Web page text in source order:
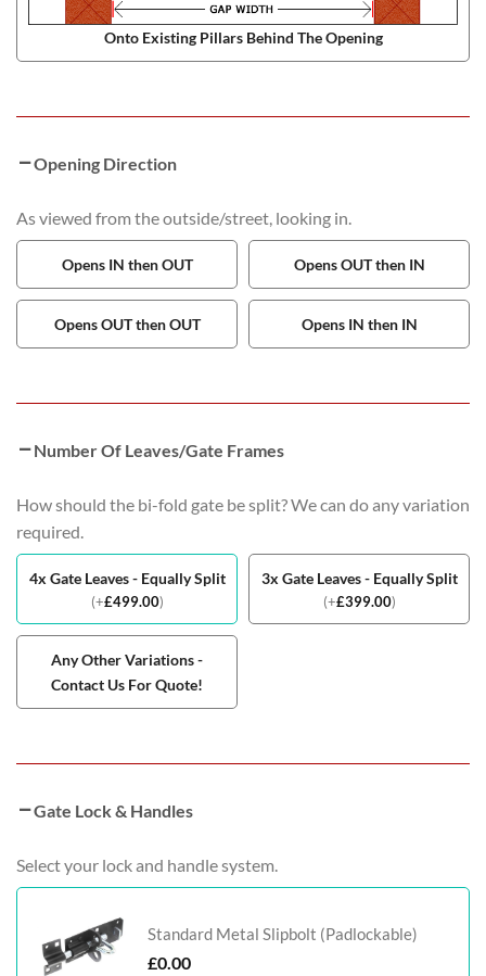
Onto Existing Pillars Behind The Opening
Opening Direction
As viewed from the outside/street, looking in.
Opens IN then OUT Opens OUT then IN
Opens OUT then OUT Opens IN then IN
Number Of Leaves/Gate Frames
How should the bi-fold gate be split? We can do any variation
required.
4x Gate Leaves - Equally Split
(+£499.00)
3x Gate Leaves - Equally Split
(+£399.00)
Any Other Variations -
Contact Us For Quote!
Gate Lock & Handles
Select your lock and handle system.
Standard Metal Slipbolt (Padlockable)
£0.00